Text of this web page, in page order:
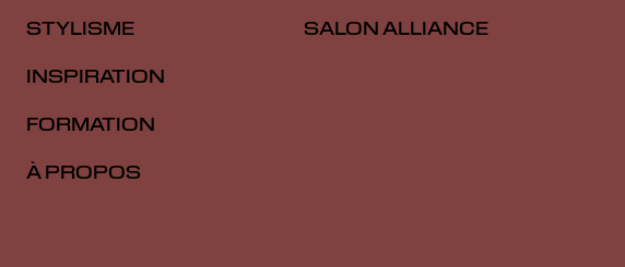
STYLISME
INSPIRATION
FORMATION
À PROPOS
SALON ALLIANCE